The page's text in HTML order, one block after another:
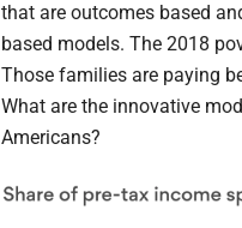
that are outcomes based
based models. The 2018
Those families are paying
What are the innovative
Americans?